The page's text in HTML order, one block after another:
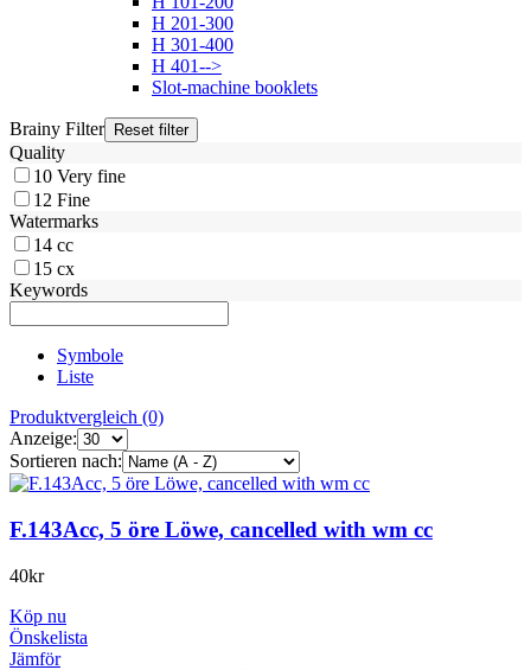
H 201-300
H 301-400
H 401-->
Slot-machine booklets
Brainy Filter
Quality
10 Very fine
12 Fine
Watermarks
14 cc
15 cx
Keywords
Symbole
Liste
Produktvergleich (0)
Anzeige:
Sortieren nach:
F.143Acc, 5 öre Löwe, cancelled with wm cc
40kr
Köp nu
Önskelista
Jämför